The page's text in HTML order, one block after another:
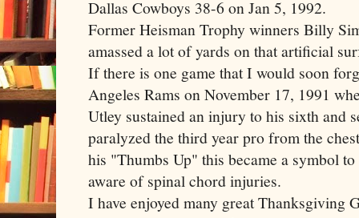
Dallas Cowboys 38-6 on Jan 5, 1992.
Former Heisman Trophy winners Billy
amassed a lot of yards on that artificial
If there is one game that I would soon
Angeles Rams on November 17, 1991
Utley sustained an injury to his sixth and
paralyzed the third year pro from the
his "Thumbs Up" this became a symbol
aware of spinal chord injuries.
I have enjoyed many great Thanksgiving